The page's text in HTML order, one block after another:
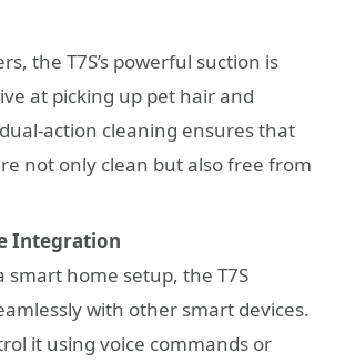
the T7S’s powerful suction is
at picking up pet hair and
action cleaning ensures that
not only clean but also free from
Integration
smart home setup, the T7S
with other smart devices.
it using voice commands or